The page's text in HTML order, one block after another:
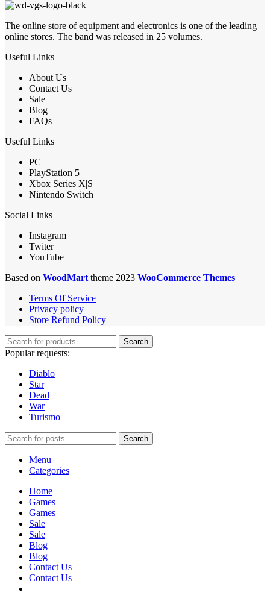
The online store of equipment and electronics is one of the leading
online stores. The band was released in 25 volumes.
Useful Links
About Us
Contact Us
Sale
Blog
FAQs
Useful Links
PC
PlayStation 5
Xbox Series X|S
Nintendo Switch
Social Links
Instagram
Twiter
YouTube
Based on WoodMarttheme 2023 WooCommerce Themes
Terms Of Service
Privacy policy
Store Refund Policy
Search
Popular requests:
Diablo
Star
Dead
War
Turismo
Search
Menu
Categories
Home
Games
Games
Sale
Sale
Blog
Blog
Contact Us
Contact Us